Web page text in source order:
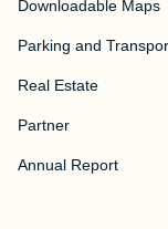
Downloadable Maps
Parking and
Real Estate
Partner
Annual Report